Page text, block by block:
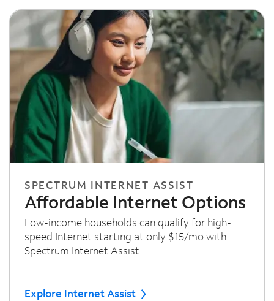
SPECTRUM INTERNET ASSIST
Affordable Internet Options
Low-income households can qualify for high-
speed Internet starting at only $15/mo with
Spectrum Internet Assist.
Explore Internet Assist